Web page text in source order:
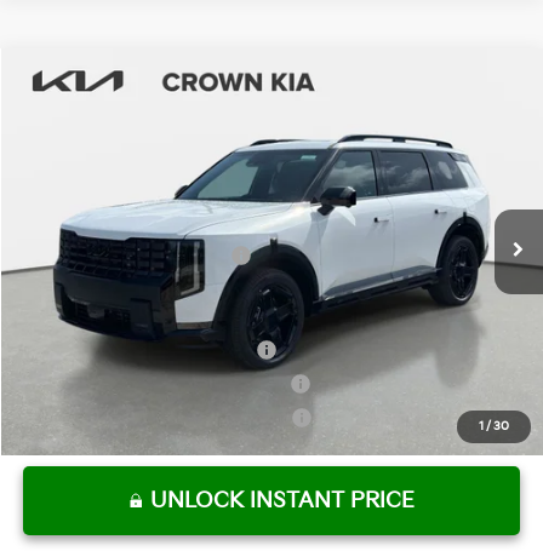
1/30
2027Kia Telluride HybridX-Line SX
5XYPDESA8VG023940Stock: 837544Model:JAH4485
In Stock Ext. Int.
-$2,882
Pre-Delivery Service Fee
+ $1,195
Electronic Titling Fee
+ $498
Your Purchase Price $56,461
Conditional Incentives:
Kia US Owner Loyalty Program
-$500
UNLOCK INSTANT PRICE
Compare Vehicle